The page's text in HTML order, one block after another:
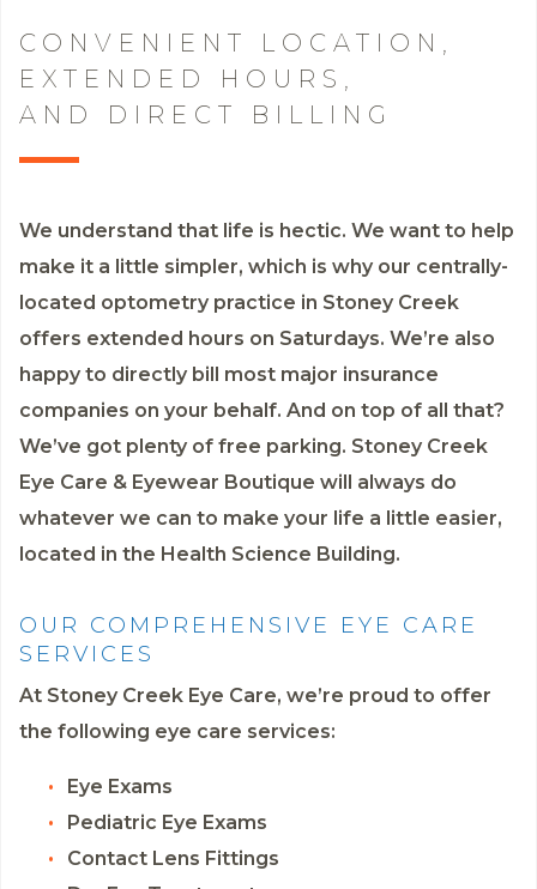
CONVENIENT LOCATION,
EXTENDED HOURS,
AND DIRECT BILLING
We understand that life is hectic. We want to help
make it a little simpler, which is why our centrally-
located optometry practice in Stoney Creek
offers extended hours on Saturdays. We’re also
happy to directly bill most major insurance
companies on your behalf. And on top of all that?
We’ve got plenty of free parking. Stoney Creek
Eye Care & Eyewear Boutique will always do
whatever we can to make your life a little easier,
located in the Health Science Building.
OUR COMPREHENSIVE EYE CARE
SERVICES
At Stoney Creek Eye Care, we’re proud to offer
the following eye care services:
Eye Exams
Pediatric Eye Exams
Contact Lens Fittings